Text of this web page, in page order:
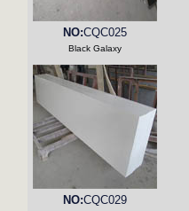
NO:CQC025
Black Galaxy
NO:CQC029